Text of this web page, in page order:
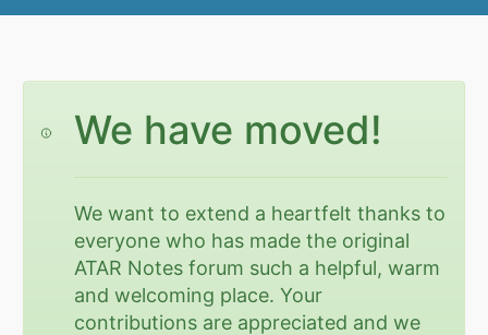
We have moved!
We want to extend a heartfelt thanks to
everyone who has made the original
ATAR Notes forum such a helpful, warm
and welcoming place. Your
contributions are appreciated and we